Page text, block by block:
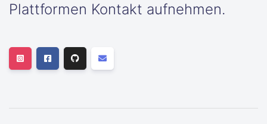
Plattformen Kontakt aufnehmen.